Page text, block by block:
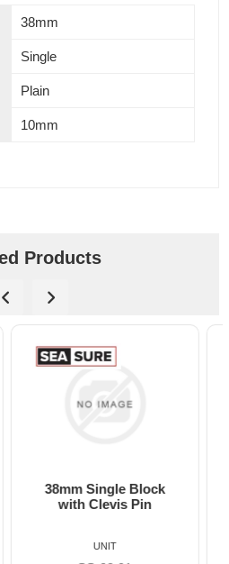
38mm
Single
Plain
10mm
Products
38mm Single Block
with Becket
UNIT